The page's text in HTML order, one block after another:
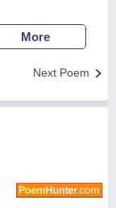
More
Next Poem